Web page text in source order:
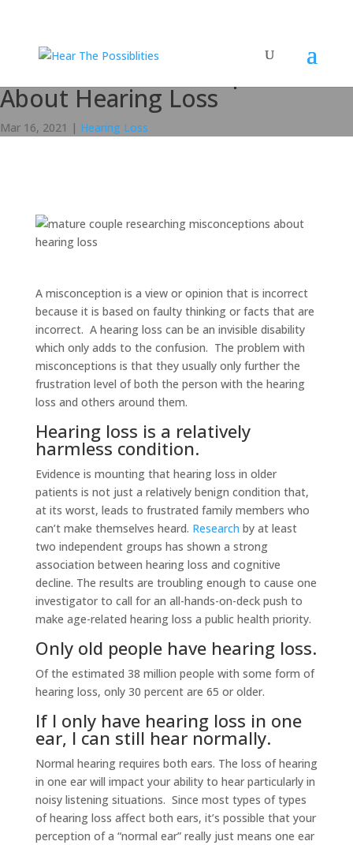
About Hearing Loss
Mar 16, 2021 | Hearing Loss
A misconception is a view or opinion that is incorrect
because it is based on faulty thinking or facts that are
incorrect. A hearing loss can be an invisible disability
which only adds to the confusion. The problem with
misconceptions is that they usually only further the
frustration level of both the person with the hearing
loss and others around them.
Hearing loss is a relatively
harmless condition.
Evidence is mounting that hearing loss in older
patients is not just a relatively benign condition that,
at its worst, leads to frustrated family members who
can’t make themselves heard. Research by at least
two independent groups has shown a strong
association between hearing loss and cognitive
decline. The results are troubling enough to cause one
investigator to call for an all-hands-on-deck push to
make age-related hearing loss a public health priority.
Only old people have hearing loss.
Of the estimated 38 million people with some form of
hearing loss, only 30 percent are 65 or older.
If I only have hearing loss in one
ear, I can still hear normally.
Normal hearing requires both ears. The loss of hearing
in one ear will impact your ability to hear particularly in
noisy listening situations. Since most types of types
of hearing loss affect both ears, it’s possible that your
perception of a “normal ear” really just means one ear